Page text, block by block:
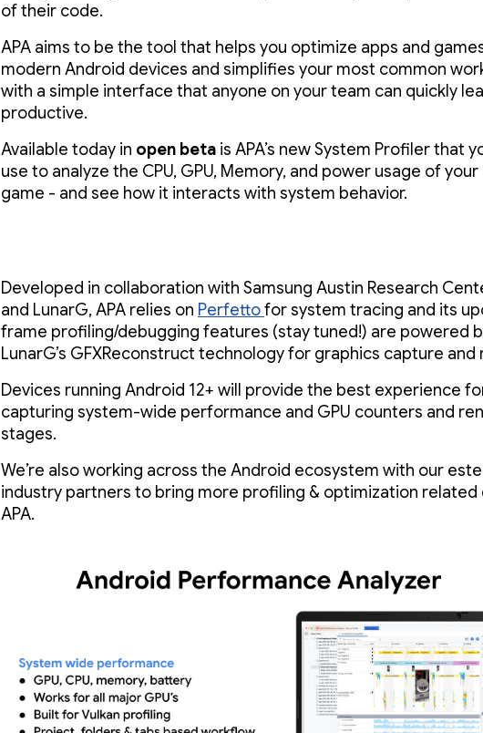
of their code.
APA aims to be the tool that helps you optimize apps and games
modern Android devices and simplifies your most common
with a simple interface that anyone on your team can quickly
productive.
Available today in open beta is APA’s new System Profiler that
use to analyze the CPU, GPU, Memory, and power usage of
game - and see how it interacts with system behavior.
Developed in collaboration with Samsung Austin Research
and LunarG, APA relies on Perfettofor system tracing and its
frame profiling/debugging features (stay tuned!) are powered
LunarG’s GFXReconstruct technology for graphics capture and
Devices running Android 12+ will provide the best experience
capturing system-wide performance and GPU counters and
stages.
We’re also working across the Android ecosystem with our
industry partners to bring more profiling & optimization related
APA.